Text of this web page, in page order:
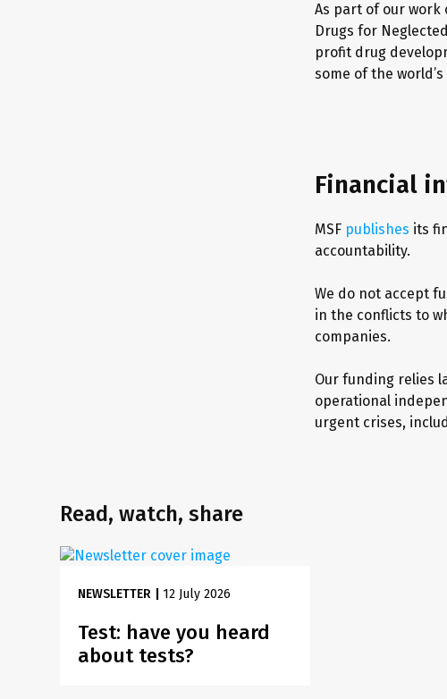
As part of our work
Drugs for
profit drug
some of the
Financial
MSF publishes its
accountability.
We do not accept
in the conflicts to
companies.
Our funding relies
operational
urgent crises,
Read, watch, share
NEWSLETTER 12 July 2026
Test: have you heard
about tests?